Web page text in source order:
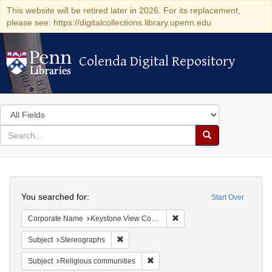
This website will be retired later in 2026. For its replacement,
please see: https://digitalcollections.library.upenn.edu
Colenda Digital Repository
Colenda Digital Repository
Search
in
for
search
Search
Colenda
Digital
Repository
Start Over
You searched for:
Corporate Name Keystone View Company
Subject Stereographs
Subject Religious communities